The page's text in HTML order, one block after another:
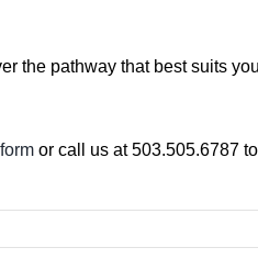
the pathway that best suits
or call us at 503.505.6787